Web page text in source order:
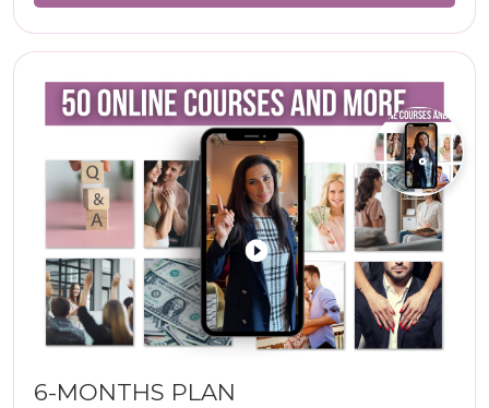
6-MONTHS PLAN